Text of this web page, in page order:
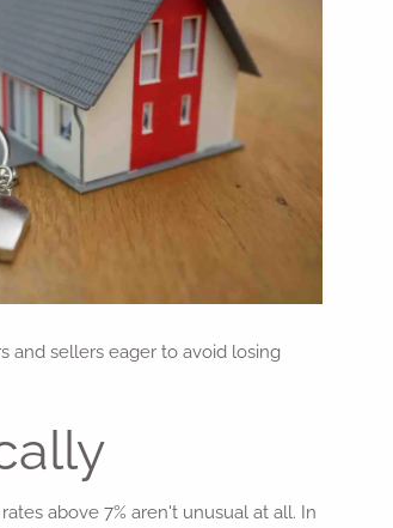
and sellers eager to avoid losing
above 7% aren't unusual at all. In